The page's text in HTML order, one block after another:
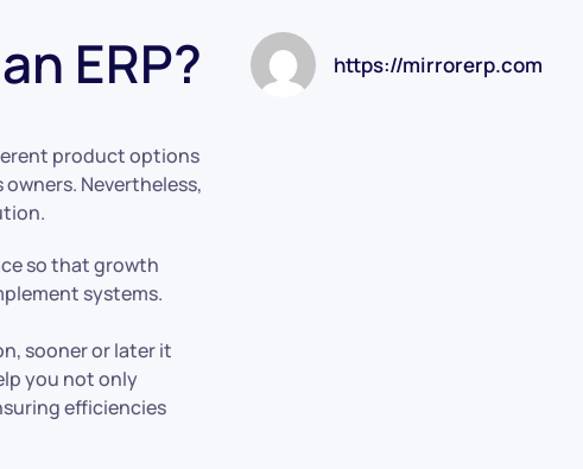
ERP?
product options
Nevertheless,
so that growth
systems.
sooner or later it
you not only
efficiencies
https://mirrorerp.com